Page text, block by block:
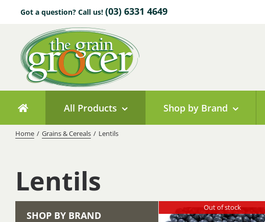
Got a question? Call us! (03) 6331 4649
All Products Shop by Brand
Home / Grains & Cereals / Lentils
Lentils
Out of stock
SHOP BY BRAND